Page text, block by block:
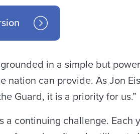
grounded in a simple but
nation can provide. As Jon
Guard, it is a priority for us.”
a continuing challenge. Each